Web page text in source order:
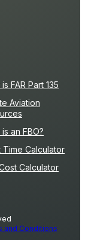
FAR Part 135
Aviation
an FBO?
Time Calculator
Calculator
and Conditions